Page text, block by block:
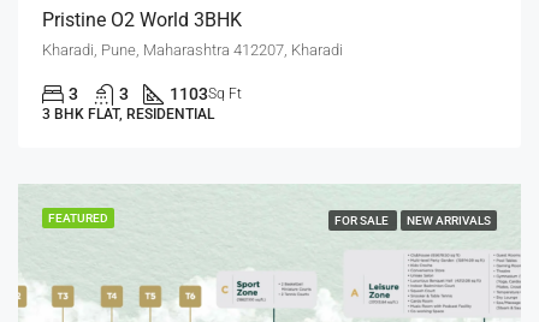
Pristine O2 World 3BHK
Kharadi, Pune, Maharashtra 412207, Kharadi
3 3 1103Sq Ft
3 BHK FLAT, RESIDENTIAL
FEATURED FOR SALE NEW ARRIVALS